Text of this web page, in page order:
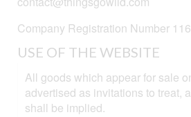
Company Registration Number
USE OF THE WEBSITE
All goods which appear for sale
advertised as invitations to treat,
shall be implied.